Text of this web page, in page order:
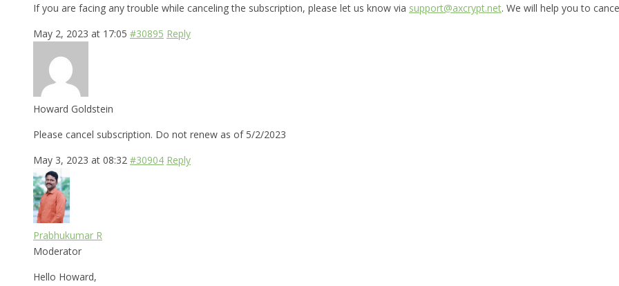
If you are facing any trouble while canceling the subscription, please let us know via support@axcrypt.net. We will help you to
May 2, 2023 at 17:05 #30895 Reply
Howard Goldstein
Please cancel subscription. Do not renew as of 5/2/2023
May 3, 2023 at 08:32 #30904 Reply
Prabhukumar R
Moderator
Hello Howard,